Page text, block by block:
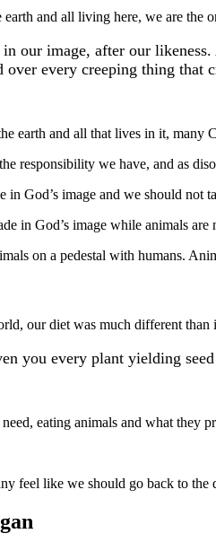
and all living here, we are
our image, after our
every creeping thing that
earth and all that lives in it,
responsibility we have, and as
in God’s image and we should not
in God’s image while animals
on a pedestal with humans.
our diet was much different
you every plant yielding
eating animals and what they
feel like we should go back to